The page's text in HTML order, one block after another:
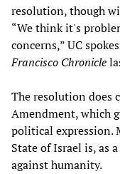
resolution, though
“We think it's
concerns,” UC
Francisco Chronicle
The resolution does
Amendment, which
political expression.
State of Israel is, as
against humanity.